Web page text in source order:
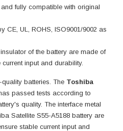
fully compatible with original
CE, UL, ROHS, ISO9001/9002 as
of the battery are made of
input and durability.
batteries. The Toshiba
passed tests according to
quality. The interface metal
Satellite S55-A5188 battery are
stable current input and